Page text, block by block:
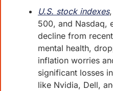
U.S. stock indexes
500, and Nasdaq,
decline from
mental health,
inflation worries
significant losses
like Nvidia, Dell,